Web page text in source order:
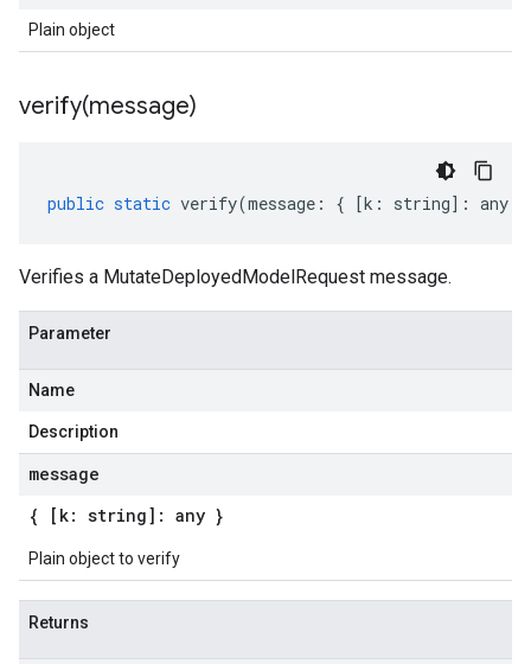
Plain object
verify(message)
public static verify(message : { [k : string] : any
Verifies a MutateDeployedModelRequest message.
Parameter
Name
Description
message
{ [k: string]: any }
Plain object to verify
Returns